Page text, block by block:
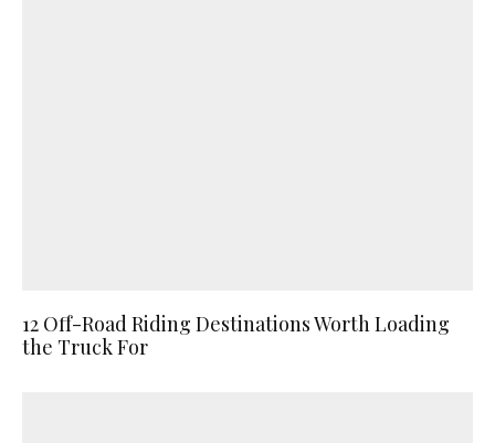
12 Off-Road Riding Destinations Worth Loading
the Truck For